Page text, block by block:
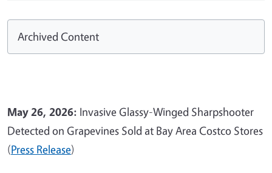
Archived Content
May 26, 2026: Invasive Glassy-Winged Sharpshooter
Detected on Grapevines Sold at Bay Area Costco Stores
(Press Release)